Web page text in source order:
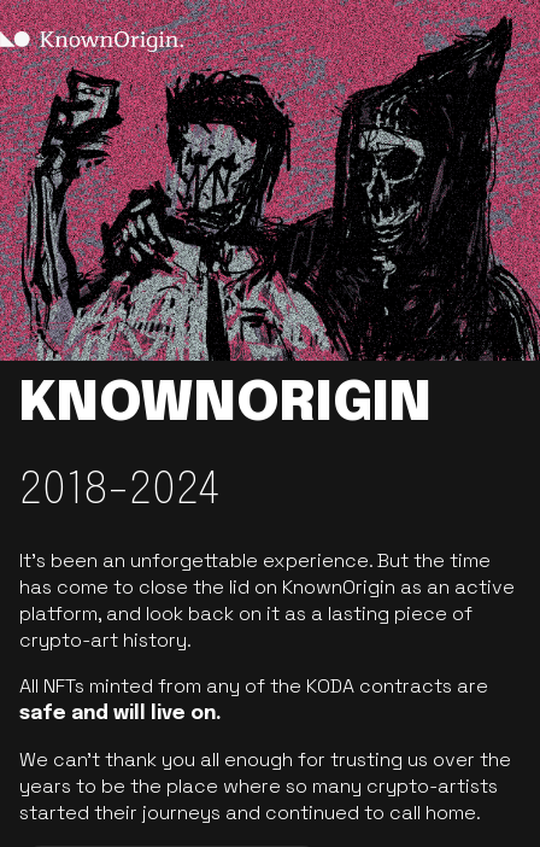
KNOWNORIGIN
2018-2024
It’s been an unforgettable experience. But the time
has come to close the lid on KnownOrigin as an active
platform, and look back on it as a lasting piece of
crypto-art history.
All NFTs minted from any of the KODA contracts are
safe and will live on.
We can’t thank you all enough for trusting us over the
years to be the place where so many crypto-artists
started their journeys and continued to call home.